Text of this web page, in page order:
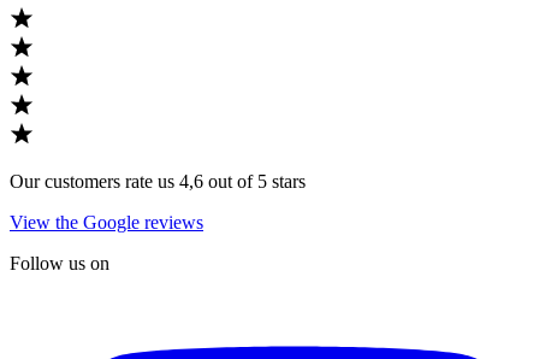
Our customers rate us 4,6 out of 5 stars
View the Google reviews
Follow us on